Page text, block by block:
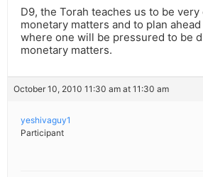
D9, the Torah teaches us to be very
monetary matters and to plan
where one will be pressured to be
monetary matters.
October 10, 2010 11:30 am at 11:30 am
yeshivaguy1
Participant